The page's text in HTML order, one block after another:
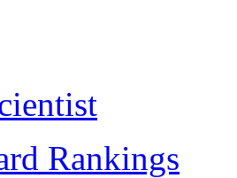
Rankings